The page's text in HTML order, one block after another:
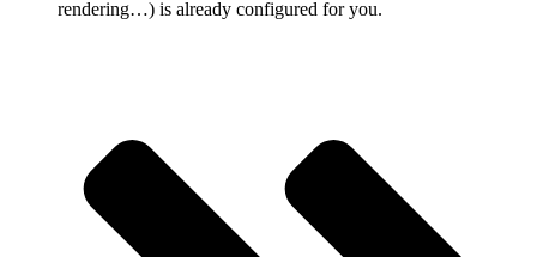
rendering…) is already configured for you.